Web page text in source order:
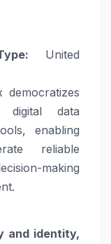
United
democratizes
digital data
enabling
reliable
making
and identity,